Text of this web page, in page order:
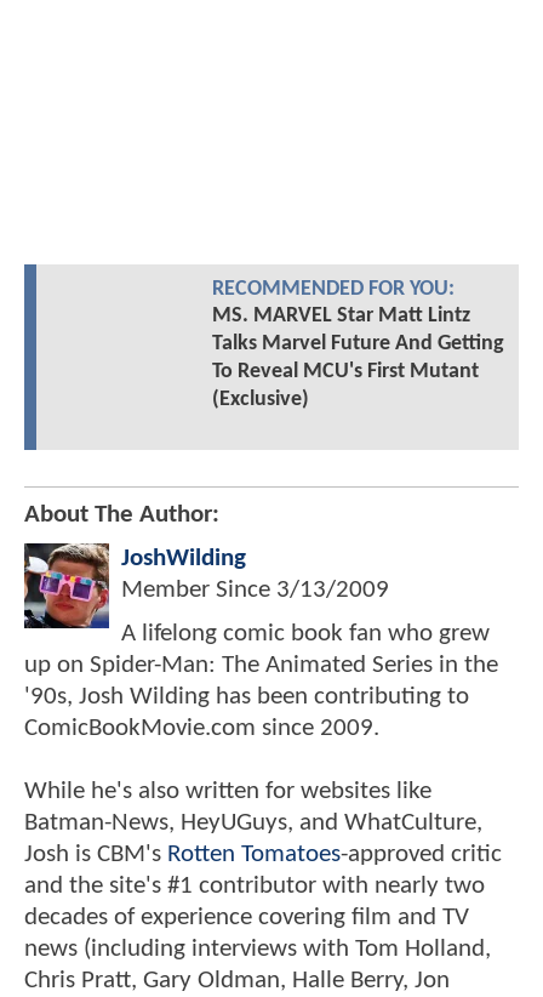
RECOMMENDED FOR YOU:
MS. MARVEL Star Matt Lintz
Talks Marvel Future And Getting
To Reveal MCU's First Mutant
(Exclusive)
About The Author:
JoshWilding
Member Since 3/13/2009
A lifelong comic book fan who grew
up on Spider-Man: The Animated Series in the
'90s, Josh Wilding has been contributing to
ComicBookMovie.com since 2009.
While he's also written for websites like
Batman-News, HeyUGuys, and WhatCulture,
Josh is CBM's Rotten Tomatoes-approved critic
and the site's #1 contributor with nearly two
decades of experience covering film and TV
news (including interviews with Tom Holland,
Chris Pratt, Gary Oldman, Halle Berry, Jon